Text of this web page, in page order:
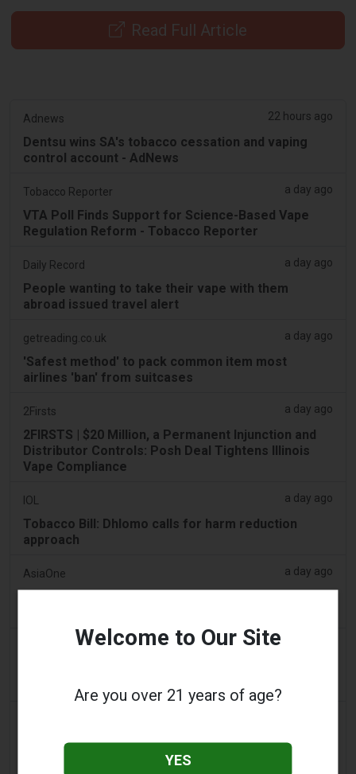
Read Full Article
Adnews 22 hours ago
Dentsu wins SA's tobacco cessation and vaping
control account - AdNews
Tobacco Reporter a day ago
VTA Poll Finds Support for Science-Based Vape
Regulation Reform - Tobacco Reporter
Daily Record a day ago
People wanting to take their vape with them
abroad issued travel alert
getreading.co.uk a day ago
'Safest method' to pack common item most
airlines 'ban' from suitcases
2Firsts a day ago
2FIRSTS | $20 Million, a Permanent Injunction and
Distributor Controls: Posh Deal Tightens Illinois
Vape Compliance
IOL a day ago
Tobacco Bill: Dhlomo calls for harm reduction
approach
AsiaOne a day ago
Across the UAE
2FIRSTS | FDA Authorizes Four More Nicotine
Pouches as Review Pilot Expands Beyond Initial
Welcome to Our Site
Are you over 21 years of age?
YES